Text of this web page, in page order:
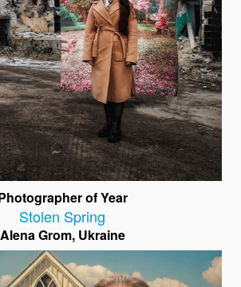
of Year
Stolen Spring
Alena Grom, Ukraine